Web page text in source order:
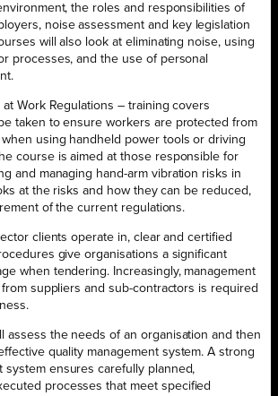
the roles and responsibilities of
noise assessment and key legislation
will also look at eliminating noise, using
processes, and the use of personal
Work Regulations – training covers
taken to ensure workers are protected from
using handheld power tools or driving
course is aimed at those responsible for
and managing hand-arm vibration risks in
at the risks and how they can be reduced,
of the current regulations.
clients operate in, clear and certified
give organisations a significant
when tendering. Increasingly, management
suppliers and sub-contractors is required
assess the needs of an organisation and then
quality management system. A strong
system ensures carefully planned,
processes that meet specified